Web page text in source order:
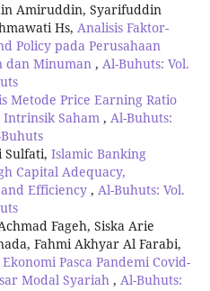
Amiruddin, Syarifuddin
Hs, Analisis Faktor-
Policy pada Perusahaan
dan Minuman , Al-Buhuts: Vol.
Metode Price Earning Ratio
Intrinsik Saham , Al-Buhuts:
Sulfati, Islamic Banking
Capital Adequacy,
Efficiency , Al-Buhuts: Vol.
Fageh, Siska Arie
Fahmi Akhyar Al Farabi,
Pasca Pandemi Covid-
Modal Syariah , Al-Buhuts: